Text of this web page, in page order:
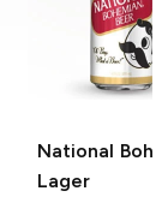
National
Lager